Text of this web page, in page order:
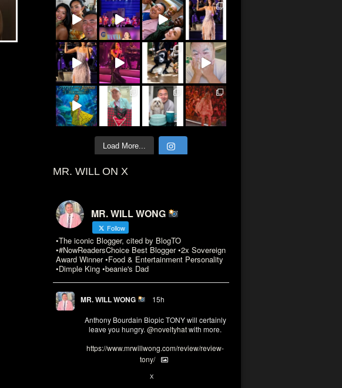
Load More...
MR. WILL ON X
MR. WILL WONG
Follow
•The iconic Blogger, cited by BlogTO
•#NowReadersChoice Best Blogger •2x Sovereign
Award Winner •Food & Entertainment Personality
•Dimple King •beanie's Dad
MR. WILL WONG 15h
Anthony Bourdain Biopic TONY will certainly
leave you hungry. @noveltyhatwith more.
https://www.mrwillwong.com/review/review-
tony/
X